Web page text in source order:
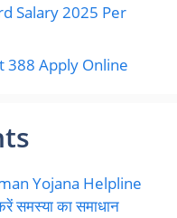
Salary 2025 Per
388 Apply Online
Yojana Helpline
समस्या का समाधान